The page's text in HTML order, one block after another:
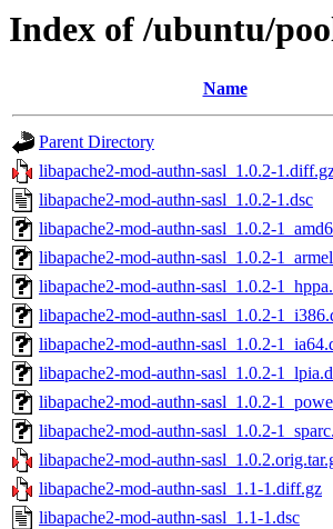
Index of /ubuntu/
Name
Parent Directory
libapache2-mod-authn-sasl_1.0.2-
libapache2-mod-authn-sasl_1.0.2-1.dsc
libapache2-mod-authn-sasl_1.0.2-
libapache2-mod-authn-sasl_1.0.2-
libapache2-mod-authn-sasl_1.0.2-
libapache2-mod-authn-sasl_1.0.2-
libapache2-mod-authn-sasl_1.0.2-
libapache2-mod-authn-sasl_1.0.2-
libapache2-mod-authn-sasl_1.0.2-
libapache2-mod-authn-sasl_1.0.2-
libapache2-mod-authn-
libapache2-mod-authn-sasl_1.1-1.diff.gz
libapache2-mod-authn-sasl_1.1-1.dsc